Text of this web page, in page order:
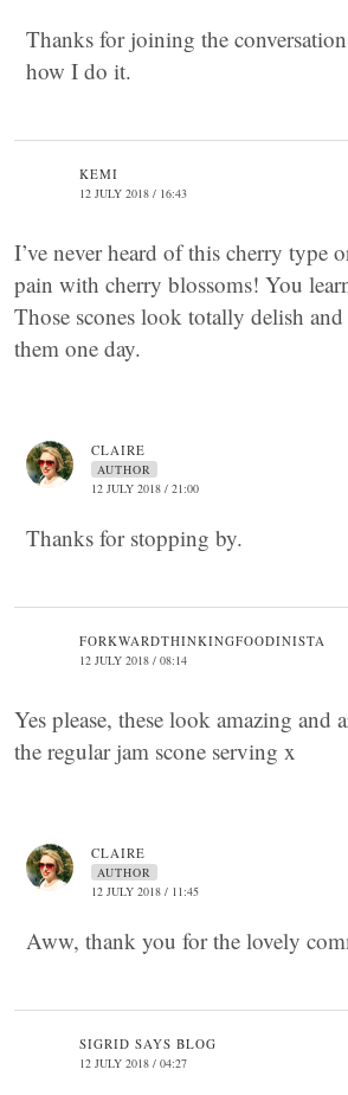
Thanks for joining the
how I do it.
KEMI
12 JULY 2018 / 16:43
I’ve never heard of this cherry type
pain with cherry blossoms! You
Those scones look totally delish
them one day.
CLAIRE
AUTHOR
12 JULY 2018 / 21:00
Thanks for stopping by.
FORKWARDTHINKINGFOODINISTA
12 JULY 2018 / 08:14
Yes please, these look amazing and
the regular jam scone serving x
CLAIRE
AUTHOR
12 JULY 2018 / 11:45
Aww, thank you for the lovely
SIGRID SAYS BLOG
12 JULY 2018 / 04:27